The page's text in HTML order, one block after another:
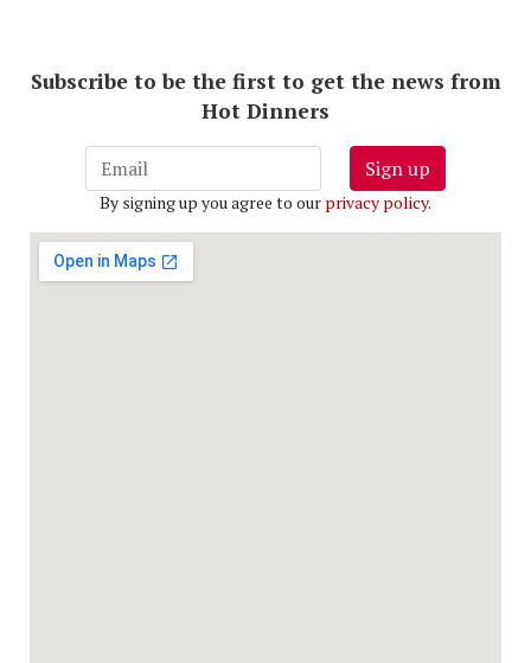
Subscribe to be the first to get the news from
Hot Dinners
Sign up
By signing up you agree to our privacy policy.